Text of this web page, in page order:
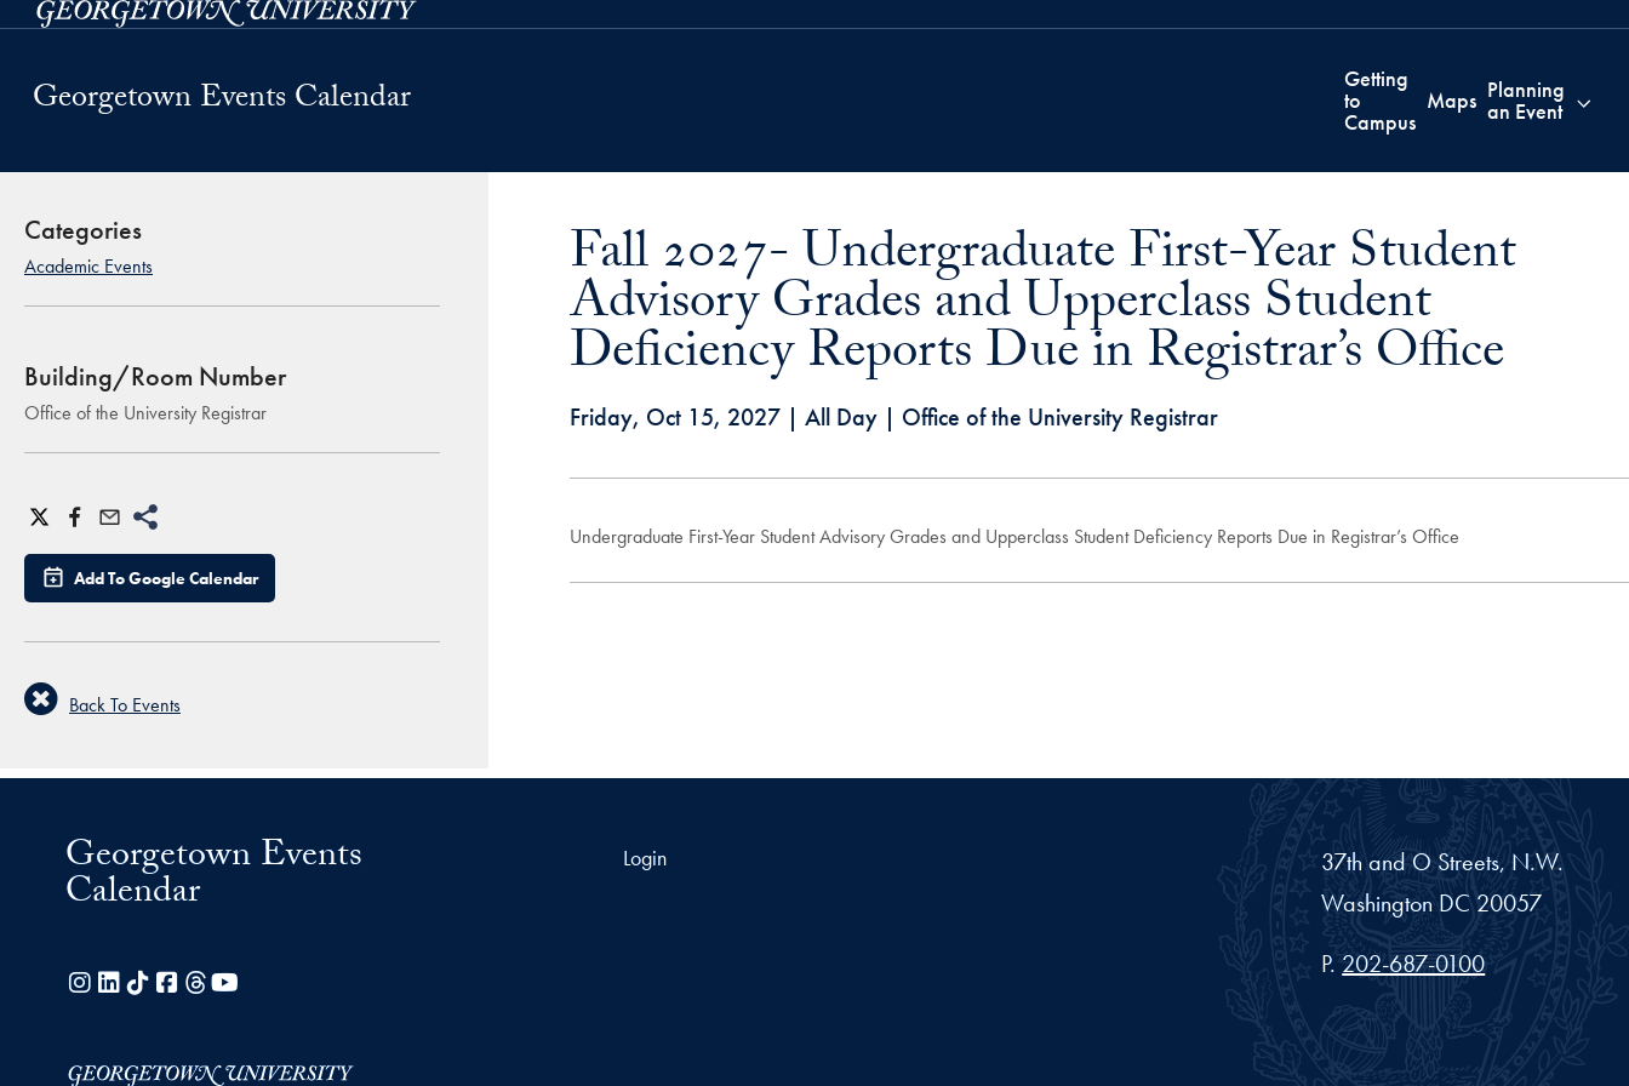
Skip to main content
Georgetown Events Calendar Getting
to
Campus
Maps Planning
an Event
Fall 2027- Undergraduate First-Year Student
Advisory Grades and Upperclass Student
Deficiency Reports Due in Registrar’s Office
Friday, Oct 15, 2027 | All Day | Office of the University Registrar
Undergraduate First-Year Student Advisory Grades and Upperclass Student Deficiency Reports Due in Registrar’s Office
Categories
Academic Events
Building/Room Number
Office of the University Registrar
Add To Google Calendar
Back To Events
Georgetown Events
Calendar
Instagram
LinkedIn
TikTokFacebook
Threads
Login
37th and O Streets, N.W.
Washington DC 20057
Phone number
P. 202-687-0100